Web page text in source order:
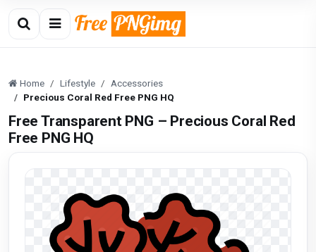
Home Lifestyle
Accessories
Precious Coral Red Free PNG HQ
Free Transparent PNG – Precious Coral Red
Free PNG HQ